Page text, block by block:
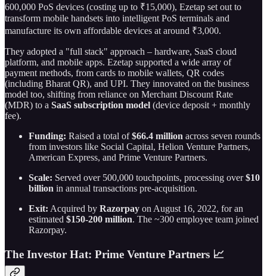
600,000 PoS devices (costing up to ₹15,000), Ezetap set out to
transform mobile handsets into intelligent PoS terminals and
manufacture its own affordable devices at around ₹3,000.
They adopted a "full stack" approach – hardware, SaaS cloud
platform, and mobile apps. Ezetap supported a wide array of
payment methods, from cards to mobile wallets, QR codes
(including Bharat QR), and UPI. They innovated on the business
model too, shifting from reliance on Merchant Discount Rate
(MDR) to a SaaS subscription model (device deposit + monthly
fee).
Funding: Raised a total of$66.4 million across seven rounds
from investors like Social Capital, Helion Venture Partners,
American Express, and Prime Venture Partners.
Scale: Served over 500,000 touchpoints, processing over$10
billion in annual transactions pre-acquisition.
Exit: Acquired by Razorpay on August 16, 2022, for an
estimated $150-200 million. The ~300 employee team joined
Razorpay.
The Investor Hat: Prime Venture Partners 📈